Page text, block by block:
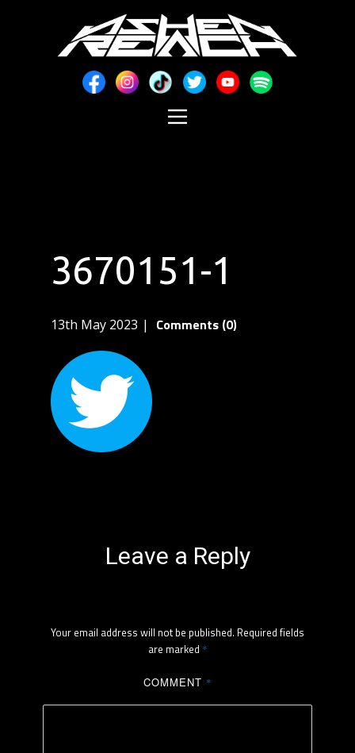
3670151-1
13th May 2023 Comments (0)
Leave a Reply
Your email address will not be published. Required fields
are marked *
COMMENT *